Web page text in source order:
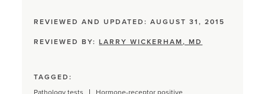
REVIEWED AND UPDATED: AUGUST 31, 2015
REVIEWED BY:LARRY WICKERHAM, MD
TAGGED: